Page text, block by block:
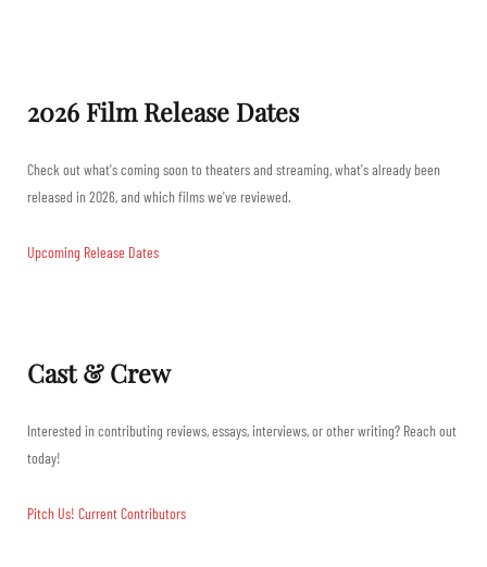
2026 Film Release Dates
Check out what's coming soon to theaters and streaming, what's already been
released in 2026, and which films we've reviewed.
Upcoming Release Dates
Cast & Crew
Interested in contributing reviews, essays, interviews, or other writing? Reach out
today!
Pitch Us! Current Contributors